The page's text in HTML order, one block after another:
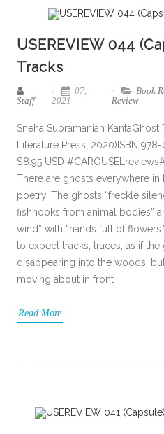
USEREVIEW 044
Tracks
Staff
07,
2021
Book
Review
Sneha Subramanian KantaGhost
Literature Press, 2020)ISBN
$8.95 USD
There are ghosts everywhere in
poetry. The ghosts “freckle
fishhooks from animal bodies”
wind” with “hands full of
to expect tracks, traces, as if
disappearing into the woods,
moving about in front
Read More